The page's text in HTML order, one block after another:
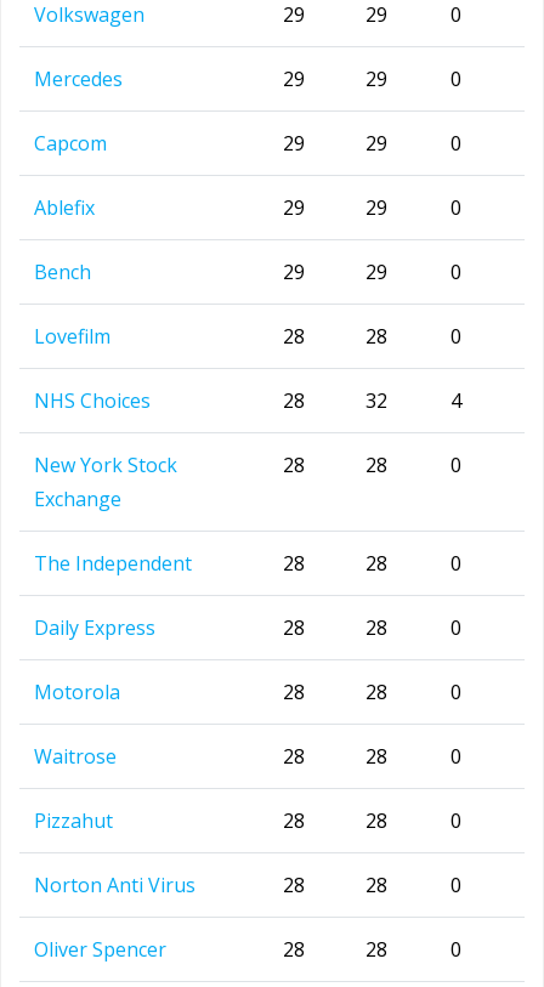
Volkswagen 29 29 0
Mercedes 29 29 0
Capcom 29 29 0
Ablefix 29 29 0
Bench 29 29 0
Lovefilm 28 28 0
NHS Choices 28 32 4
New York Stock
Exchange
28 28 0
The Independent 28 28 0
Daily Express 28 28 0
Motorola 28 28 0
Waitrose 28 28 0
Pizzahut 28 28 0
Norton Anti Virus 28 28 0
Oliver Spencer 28 28 0